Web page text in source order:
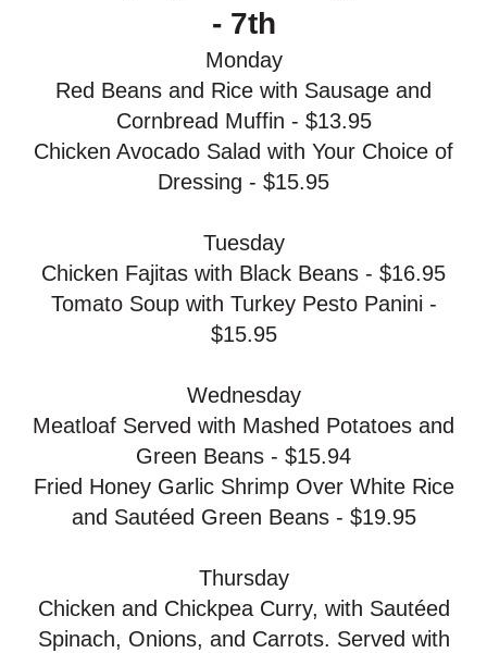
- 7th
Monday
Red Beans and Rice with Sausage and
Cornbread Muffin - $13.95
Chicken Avocado Salad with Your Choice of
Dressing - $15.95
Tuesday
Chicken Fajitas with Black Beans - $16.95
Tomato Soup with Turkey Pesto Panini -
$15.95
Wednesday
Meatloaf Served with Mashed Potatoes and
Green Beans - $15.94
Fried Honey Garlic Shrimp Over White Rice
and Sautéed Green Beans - $19.95
Thursday
Chicken and Chickpea Curry, with Sautéed
Spinach, Onions, and Carrots. Served with